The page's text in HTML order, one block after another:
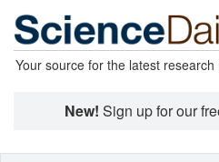
Your source for the latest research
New! Sign up for our